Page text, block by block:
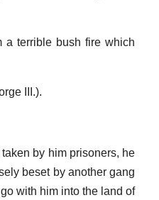
a terrible bush fire which
III.).
by him prisoners, he
beset by another gang
with him into the land of